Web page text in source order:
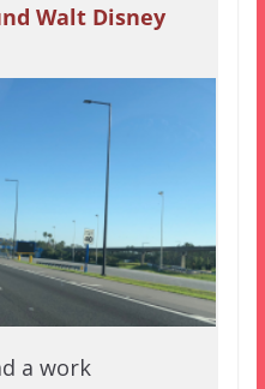
Walt Disney
a work